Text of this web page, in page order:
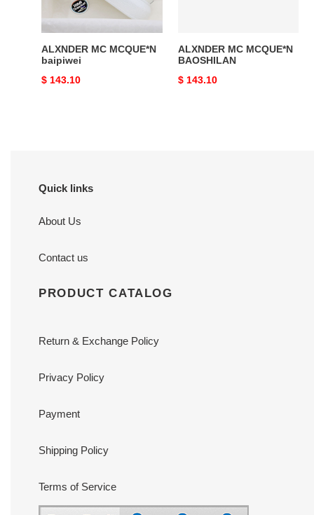
ALXNDER MC MCQUE*N
baipiwei
Original
$ 143.10
ALXNDER MC MCQUE*N
BAOSHILAN
Original
$ 143.10
Quick links
About Us
Contact us
PRODUCT CATALOG
Return & Exchange Policy
Privacy Policy
Payment
Shipping Policy
Terms of Service